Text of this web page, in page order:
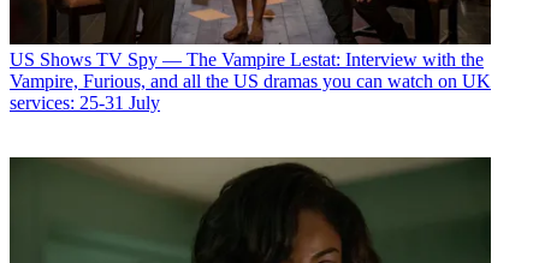
US Shows TV Spy — The Vampire Lestat: Interview with the
Vampire, Furious, and all the US dramas you can watch on UK
services: 25-31 July